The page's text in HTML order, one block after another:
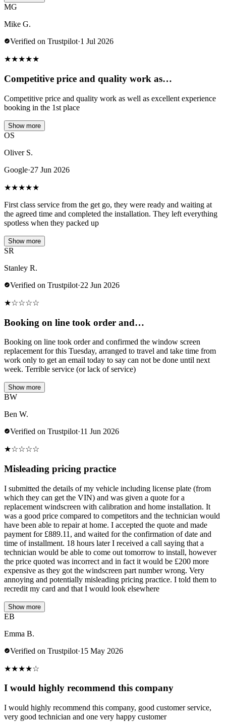
MG
Mike G.
Verified on Trustpilot·1 Jul 2026
★★★★★
Competitive price and quality work as…
Competitive price and quality work as well as excellent experience
booking in the 1st place
Show more
OS
Oliver S.
Google·27 Jun 2026
★★★★★
First class service from the get go, they were ready and waiting at
the agreed time and completed the installation. They left everything
spotless when they packed up
Show more
SR
Stanley R.
Verified on Trustpilot·22 Jun 2026
★☆☆☆☆
Booking on line took order and…
Booking on line took order and confirmed the window screen
replacement for this Tuesday, arranged to travel and take time from
work only to get an email today to say can not be done until next
week. Terrible service (or lack of service)
Show more
BW
Ben W.
Verified on Trustpilot·11 Jun 2026
★☆☆☆☆
Misleading pricing practice
I submitted the details of my vehicle including license plate (from
which they can get the VIN) and was given a quote for a
replacement windscreen with calibration and home installation. It
was a good price compared to competitors and the technician would
have been able to repair at home. I accepted the quote and made
payment for £889.11, and waited for the confirmation of date and
time of installment. 18 hours later I received a call saying that a
technician would be able to come out tomorrow to install, however
the price quoted was incorrect and in fact it would be £200 more
expensive as they got the windscreen part number wrong. Very
annoying and potentially misleading pricing practice. I told them to
recredit my card and that I would look elsewhere
Show more
EB
Emma B.
Verified on Trustpilot·15 May 2026
★★★★☆
I would highly recommend this company
I would highly recommend this company, good customer service,
very good technician and one very happy customer